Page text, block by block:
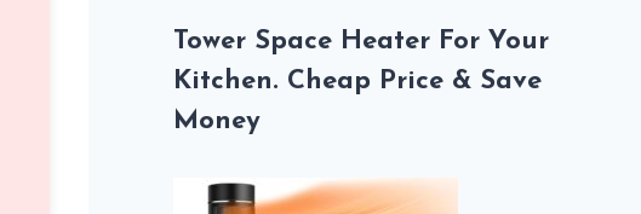
Tower Space Heater For Your
Kitchen. Cheap Price & Save
Money